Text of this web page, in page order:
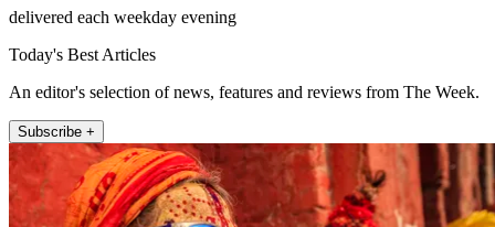
delivered each weekday evening
Today's Best Articles
An editor's selection of news, features and reviews from The Week.
Subscribe +